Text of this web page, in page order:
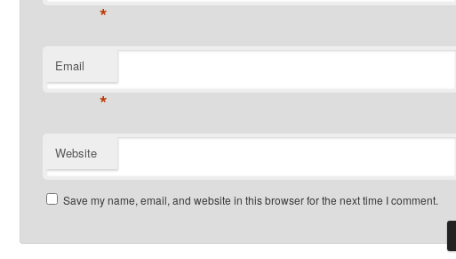
*
Email
*
Website
Save my name, email, and website in this browser for the next time I comment.